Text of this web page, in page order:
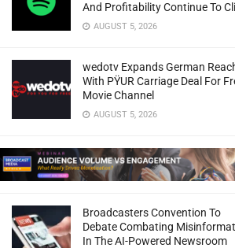
And Profitability Continue To
AUGUST 5, 2026
wedotv Expands German
With PŸUR Carriage Deal For
Movie Channel
AUGUST 5, 2026
Broadcasters Convention To
Debate Combating
In The AI-Powered Newsroom